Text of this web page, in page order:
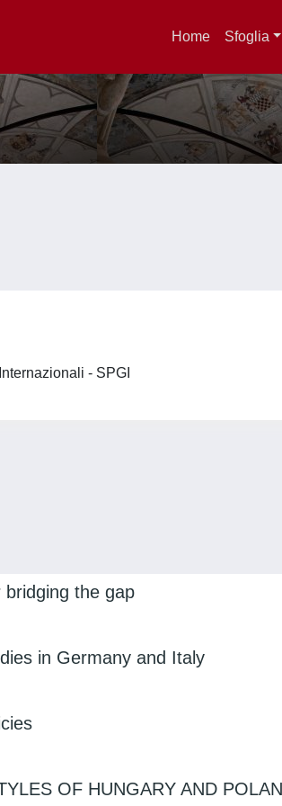
Home Sfoglia
- SPGI
bridging the gap
in Germany and Italy
OF HUNGARY AND